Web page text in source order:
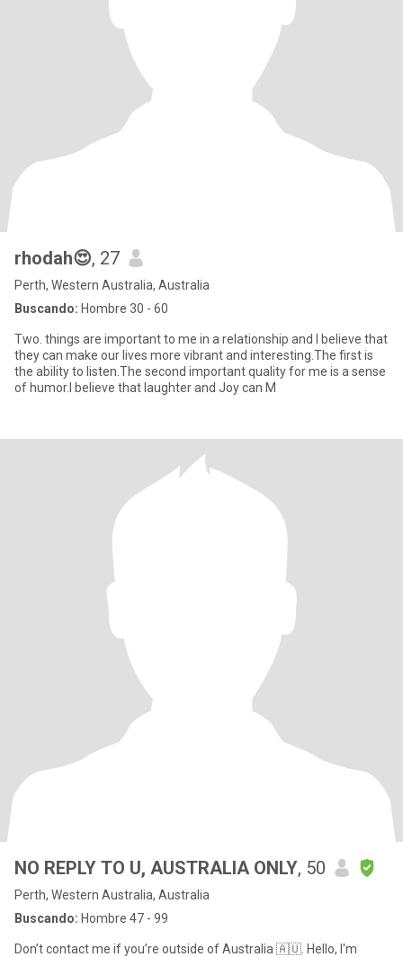
rhodah😍, 27
Perth, Western Australia, Australia
Buscando: Hombre 30 - 60
Two. things are important to me in a relationship and I believe that
they can make our lives more vibrant and interesting.The first is
the ability to listen.The second important quality for me is a sense
of humor.I believe that laughter and Joy can M
NO REPLY TO U, AUSTRALIA ONLY, 50
Perth, Western Australia, Australia
Buscando: Hombre 47 - 99
Don’t contact me if you’re outside of Australia 🇦🇺. Hello, I'm